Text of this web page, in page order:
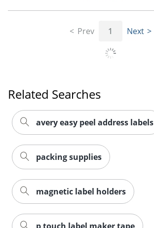
Prev 1 Next
Related Searches
avery easy peel address labels
packing supplies
magnetic label holders